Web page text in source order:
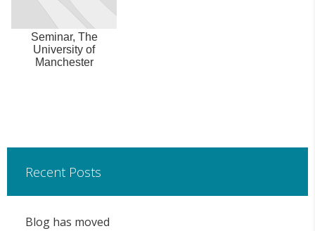
Seminar, The
University of
Manchester
Recent Posts
Blog has moved